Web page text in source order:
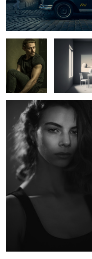
Ric The White
Abril